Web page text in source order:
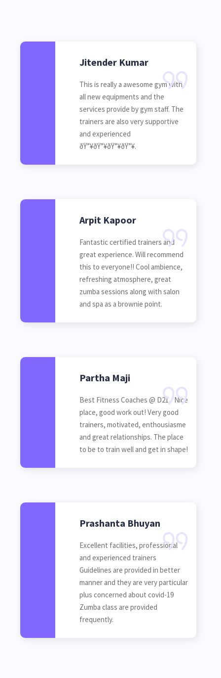
Jitender Kumar
This is really a awesome gym with
all new equipments and the
services provide by gym staff. The
trainers are also very supportive
and experienced
ðŸ”¥ðŸ”¥ðŸ”¥ðŸ”¥.
Arpit Kapoor
Fantastic certified trainers and
great experience. Will recommend
this to everyone!! Cool ambience,
refreshing atmosphere, great
zumba sessions along with salon
and spa as a brownie point.
Partha Maji
Best Fitness Coaches @ D21 - Nice
place, good work out! Very good
trainers, motivated, enthousiasme
and great relationships. The place
to be to train well and get in shape!
Prashanta Bhuyan
Excellent facilities, professional
and experienced trainers
Guidelines are provided in better
manner and they are very particular
plus concerned about covid-19
Zumba class are provided
frequently.